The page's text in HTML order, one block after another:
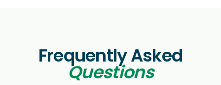
Frequently Asked
Questions